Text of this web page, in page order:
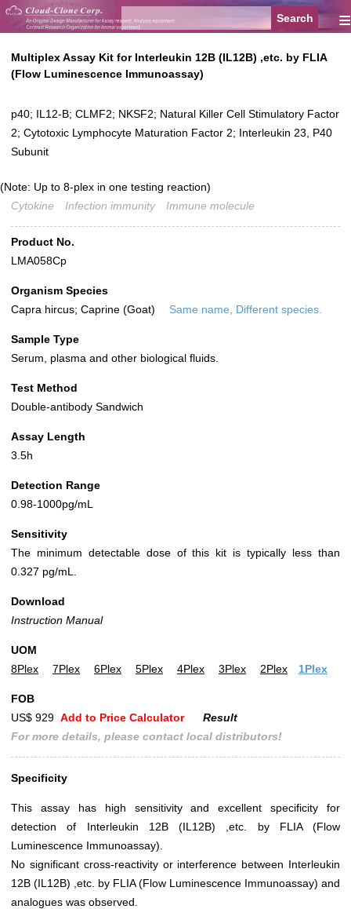
≡
Multiplex Assay Kit for Interleukin 12B (IL12B) ,etc. by FLIA
(Flow Luminescence Immunoassay)
p40; IL12-B; CLMF2; NKSF2; Natural Killer Cell Stimulatory Factor
2; Cytotoxic Lymphocyte Maturation Factor 2; Interleukin 23, P40
Subunit
(Note: Up to 8-plex in one testing reaction)
Cytokine
Infection immunity Immune molecule
Product No.
LMA058Cp
Organism Species
Capra hircus; Caprine (Goat)
Same name, Different species.
Sample Type
Serum, plasma and other biological fluids.
Test Method
Double-antibody Sandwich
Assay Length
3.5h
Detection Range
0.98-1000pg/mL
Sensitivity
The minimum detectable dose of this kit is typically less than
0.327 pg/mL.
Download
Instruction Manual
UOM
8Plex
7Plex 6Plex 5Plex 4Plex 3Plex 2Plex 1Plex
FOB
US$ 929 Add to Price Calculator
Result
For more details, please contact local distributors!
Specificity
This assay has high sensitivity and excellent specificity for
detection of Interleukin 12B (IL12B) ,etc. by FLIA (Flow
Luminescence Immunoassay).
No significant cross-reactivity or interference between Interleukin
12B (IL12B) ,etc. by FLIA (Flow Luminescence Immunoassay) and
analogues was observed.